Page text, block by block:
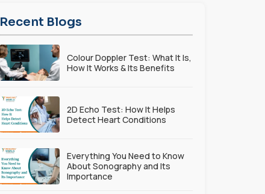
Recent Blogs
Colour Doppler Test: What It Is,
How It Works & Its Benefits
2D Echo Test: How It Helps
Detect Heart Conditions
Everything You Need to Know
About Sonography and Its
Importance